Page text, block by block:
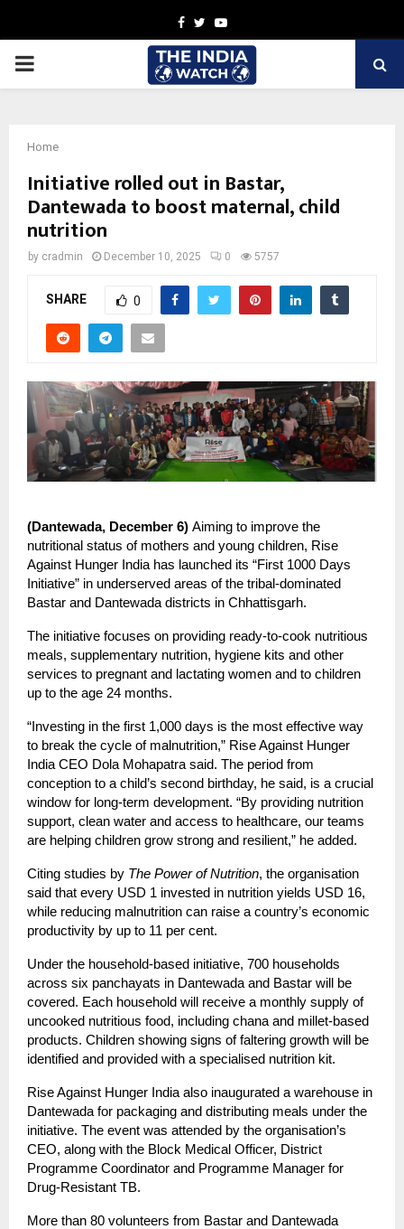
Facebook
TwitterYoutube
PRIMARY
Home
Initiative rolled out in Bastar,
Dantewada to boost maternal, child
nutrition
by cradmin December 10, 2025 0 5757
SHARE 0
(Dantewada, December 6) Aiming to improve the
nutritional status of mothers and young children, Rise
Against Hunger India has launched its “First 1000 Days
Initiative” in underserved areas of the tribal-dominated
Bastar and Dantewada districts in Chhattisgarh.
The initiative focuses on providing ready-to-cook nutritious
meals, supplementary nutrition, hygiene kits and other
services to pregnant and lactating women and to children
up to the age 24 months.
“Investing in the first 1,000 days is the most effective way
to break the cycle of malnutrition,” Rise Against Hunger
India CEO Dola Mohapatra said. The period from
conception to a child’s second birthday, he said, is a crucial
window for long-term development. “By providing nutrition
support, clean water and access to healthcare, our teams
are helping children grow strong and resilient,” he added.
Citing studies by The Power of Nutrition, the organisation
said that every USD 1 invested in nutrition yields USD 16,
while reducing malnutrition can raise a country’s economic
productivity by up to 11 per cent.
Under the household-based initiative, 700 households
across six panchayats in Dantewada and Bastar will be
covered. Each household will receive a monthly supply of
uncooked nutritious food, including chana and millet-based
products. Children showing signs of faltering growth will be
identified and provided with a specialised nutrition kit.
Rise Against Hunger India also inaugurated a warehouse in
Dantewada for packaging and distributing meals under the
initiative. The event was attended by the organisation’s
CEO, along with the Block Medical Officer, District
Programme Coordinator and Programme Manager for
Drug-Resistant TB.
More than 80 volunteers from Bastar and Dantewada